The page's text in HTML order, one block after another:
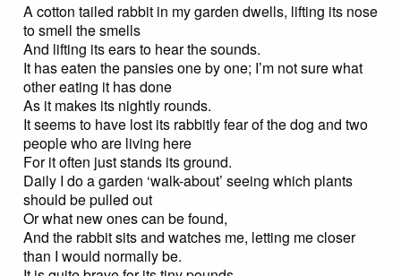
A cotton tailed rabbit in my garden dwells, lifting its nose
to smell the smells
And lifting its ears to hear the sounds.
It has eaten the pansies one by one; I’m not sure what
other eating it has done
As it makes its nightly rounds.
It seems to have lost its rabbitly fear of the dog and two
people who are living here
For it often just stands its ground.
Daily I do a garden ‘walk-about’ seeing which plants
should be pulled out
Or what new ones can be found,
And the rabbit sits and watches me, letting me closer
than I would normally be.